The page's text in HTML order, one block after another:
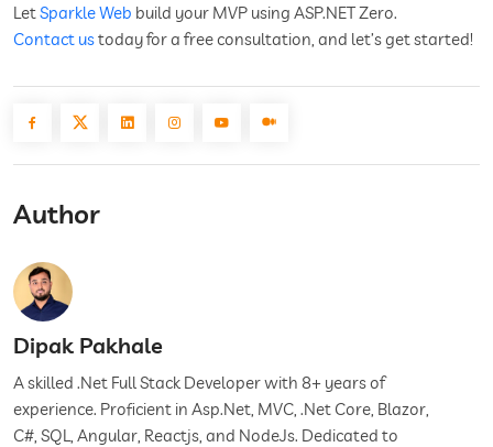
LetSparkle Web build your MVP using ASP.NET Zero.
Contact ustoday for a free consultation, and let’s get started!
Author
Dipak Pakhale
A skilled .Net Full Stack Developer with 8+ years of
experience. Proficient in Asp.Net, MVC, .Net Core, Blazor,
C#, SQL, Angular, Reactjs, and NodeJs. Dedicated to